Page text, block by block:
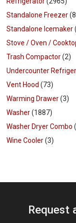
Standalone Freezer
Standalone Icemaker
Stove / Oven /
Trash Compactor(2)
Undercounter
Vent Hood (73)
Warming Drawer(3)
Washer(1887)
Washer Dryer Combo
Wine Cooler(3)
Request